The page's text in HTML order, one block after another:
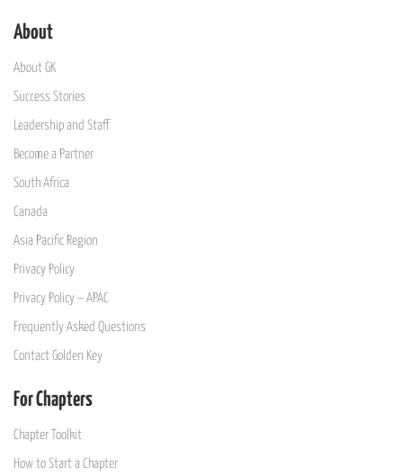
About
About GK
Success Stories
Leadership and Staff
Become a Partner
South Africa
Canada
Asia Pacific Region
Privacy Policy
Privacy Policy – APAC
Frequently Asked Questions
Contact Golden Key
For Chapters
Chapter Toolkit
How to Start a Chapter